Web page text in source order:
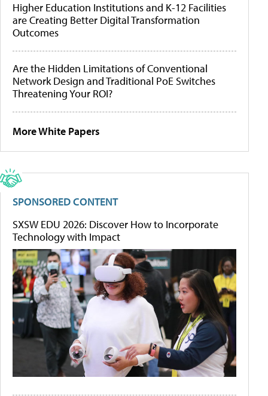
Higher Education Institutions and K-12 Facilities
are Creating Better Digital Transformation
Outcomes
Are the Hidden Limitations of Conventional
Network Design and Traditional PoE Switches
Threatening Your ROI?
More White Papers
SPONSORED CONTENT
SXSW EDU 2026: Discover How to Incorporate
Technology with Impact